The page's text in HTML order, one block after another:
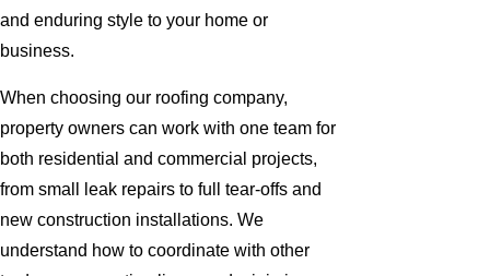
and enduring style to your home or
business.
When choosing our roofing company,
property owners can work with one team for
both residential and commercial projects,
from small leak repairs to full tear-offs and
new construction installations. We
understand how to coordinate with other